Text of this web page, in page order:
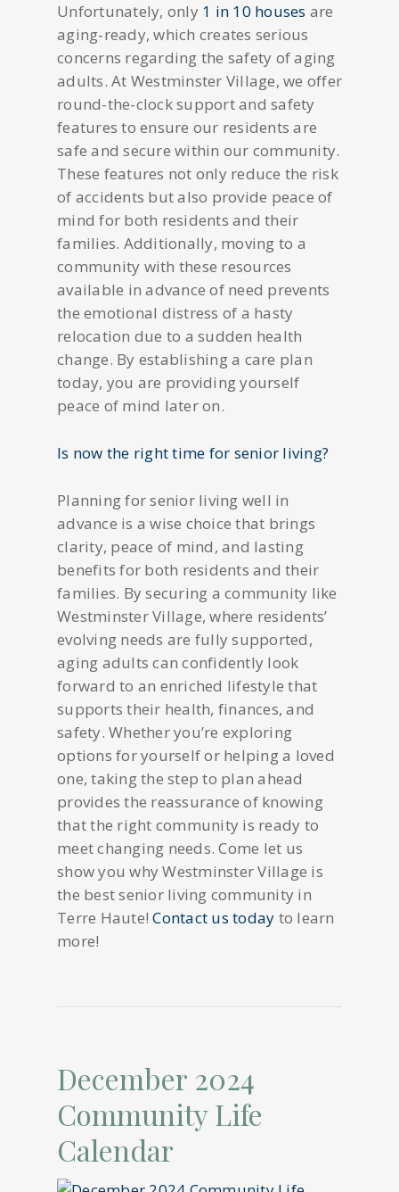
Unfortunately, only 1 in 10 houses are
aging-ready, which creates serious
concerns regarding the safety of aging
adults. At Westminster Village, we offer
round-the-clock support and safety
features to ensure our residents are
safe and secure within our community.
These features not only reduce the risk
of accidents but also provide peace of
mind for both residents and their
families. Additionally, moving to a
community with these resources
available in advance of need prevents
the emotional distress of a hasty
relocation due to a sudden health
change. By establishing a care plan
today, you are providing yourself
peace of mind later on.
Is now the right time for senior living?
Planning for senior living well in
advance is a wise choice that brings
clarity, peace of mind, and lasting
benefits for both residents and their
families. By securing a community like
Westminster Village, where residents’
evolving needs are fully supported,
aging adults can confidently look
forward to an enriched lifestyle that
supports their health, finances, and
safety. Whether you’re exploring
options for yourself or helping a loved
one, taking the step to plan ahead
provides the reassurance of knowing
that the right community is ready to
meet changing needs. Come let us
show you why Westminster Village is
the best senior living community in
Terre Haute!Contact us today to learn
more!
December 2024
Community Life
Calendar